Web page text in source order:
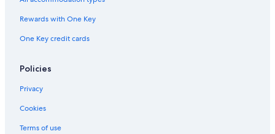
Rewards with One Key
One Key credit cards
Policies
Privacy
Cookies
Terms of use